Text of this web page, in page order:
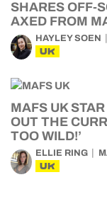
SHARES OFF-
AXED FROM
HAYLEY SOEN
UK
MAFS UK
OUT THE
TOO WILD!’
ELLIE RING
UK